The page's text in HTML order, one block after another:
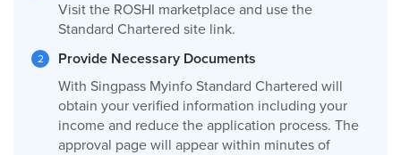
Visit the ROSHI marketplace and use the
Standard Chartered site link.
Provide Necessary Documents
With Singpass Myinfo Standard Chartered will
obtain your verified information including your
income and reduce the application process. The
approval page will appear within minutes of